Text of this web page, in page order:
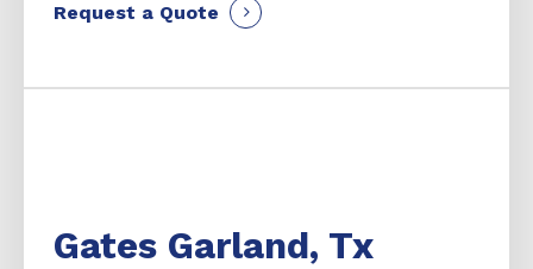
Request a Quote
Gates Garland, Tx